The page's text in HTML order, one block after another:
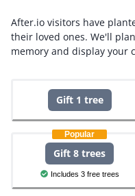
After.io visitors have
their loved ones. We'll
memory and display your
Gift 1 tree
Popular
Gift 8 trees
Includes 3 free trees